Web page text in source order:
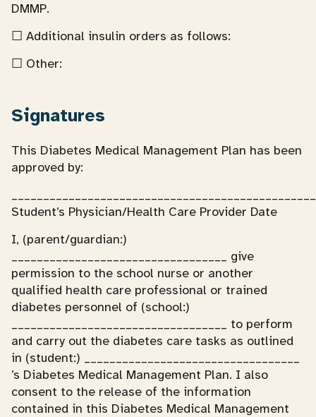
DMMP.
☐ Additional insulin orders as follows:
☐ Other:
Signatures
This Diabetes Medical Management Plan has been
approved by:
Student’s Physician/Health Care Provider Date
I, (parent/guardian:)
__________________________________ give
permission to the school nurse or another
qualified health care professional or trained
diabetes personnel of (school:)
__________________________________ to perform
and carry out the diabetes care tasks as outlined
in (student:) __________________________________
’s Diabetes Medical Management Plan. I also
consent to the release of the information
contained in this Diabetes Medical Management